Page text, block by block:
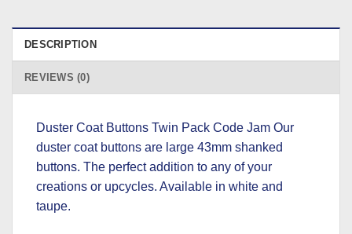
DESCRIPTION
REVIEWS (0)
Duster Coat Buttons Twin Pack Code Jam Our
duster coat buttons are large 43mm shanked
buttons. The perfect addition to any of your
creations or upcycles. Available in white and
taupe.